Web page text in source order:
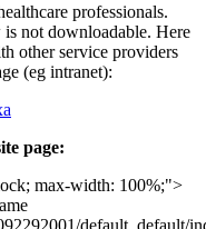
professionals.
is not downloadable. Here
other service providers
(eg intranet):
page:
; max-width: 100%;">
/default_default/